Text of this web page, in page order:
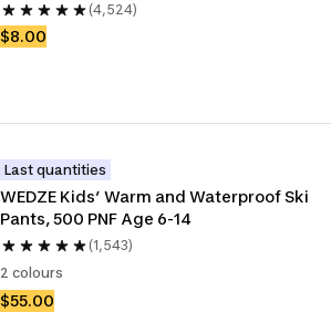
(4,524)
$8.00
Last quantities
WEDZE Kids’ Warm and Waterproof Ski
Pants, 500 PNF Age 6-14
(1,543)
2 colours
$55.00